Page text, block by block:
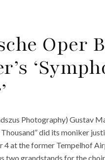
Oper
Photography) Gustav
Thousand” did its moniker
4 at the former Tempelhof
two grandstands for the